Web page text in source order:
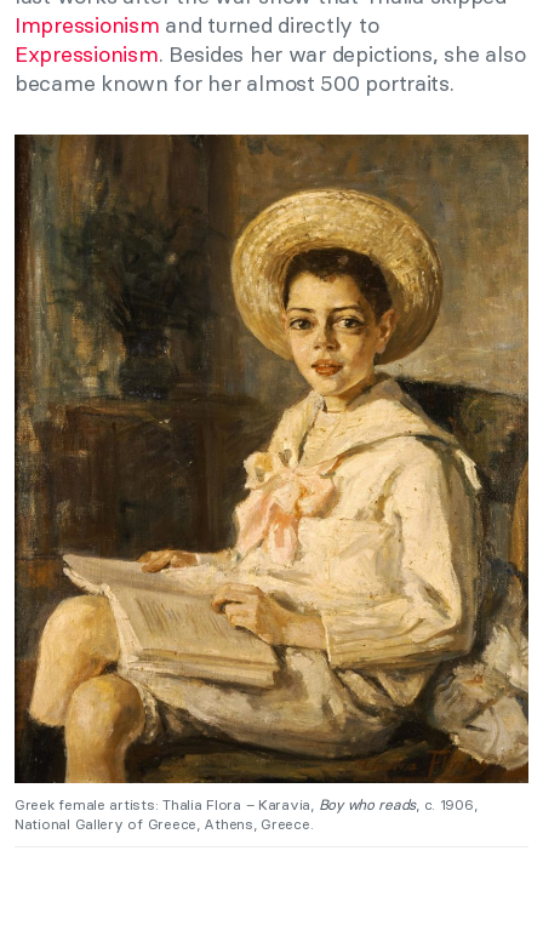
Impressionism and turned directly to
Expressionism. Besides her war depictions, she also
became known for her almost 500 portraits.
Greek female artists: Thalia Flora – Karavia, Boy who reads, c. 1906,
National Gallery of Greece, Athens, Greece.